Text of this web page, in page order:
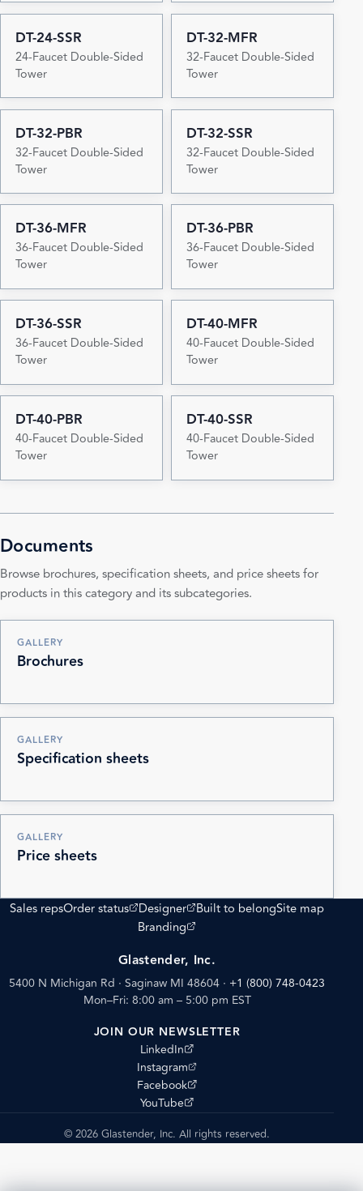
DT-24-SSR
24-Faucet Double-Sided
Tower
DT-32-MFR
32-Faucet Double-Sided
Tower
DT-32-PBR
32-Faucet Double-Sided
Tower
DT-32-SSR
32-Faucet Double-Sided
Tower
DT-36-MFR
36-Faucet Double-Sided
Tower
DT-36-PBR
36-Faucet Double-Sided
Tower
DT-36-SSR
36-Faucet Double-Sided
Tower
DT-40-MFR
40-Faucet Double-Sided
Tower
DT-40-PBR
40-Faucet Double-Sided
Tower
DT-40-SSR
40-Faucet Double-Sided
Tower
Documents
Browse brochures, specification sheets, and price sheets for
products in this category and its subcategories.
GALLERY
Brochures
GALLERY
Specification sheets
GALLERY
Price sheets
Sales repsOrder status
(opens external site)
Designer
(opens external site)
Built to belongSite map
Branding
(opens external site)
Glastender, Inc.
5400 N Michigan Rd · Saginaw MI 48604 · +1 (800) 748-0423
Mon–Fri: 8:00 am – 5:00 pm EST
JOIN OUR NEWSLETTER
LinkedIn
(opens external site)
Instagram
(opens external site)
Facebook
(opens external site)
YouTube
(opens external site)
© 2026 Glastender, Inc. All rights reserved.